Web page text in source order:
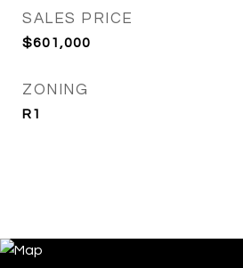
SALES PRICE
$601,000
ZONING
R1